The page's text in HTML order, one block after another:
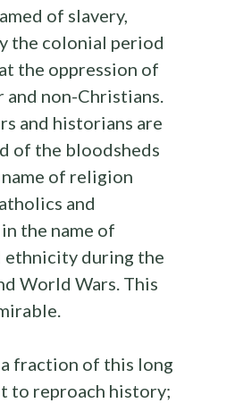
of slavery,
the colonial period
the oppression of
non-Christians.
and historians are
of the bloodsheds
of religion
and
the name of
ethnicity during the
World Wars. This
fraction of this long
to reproach history;